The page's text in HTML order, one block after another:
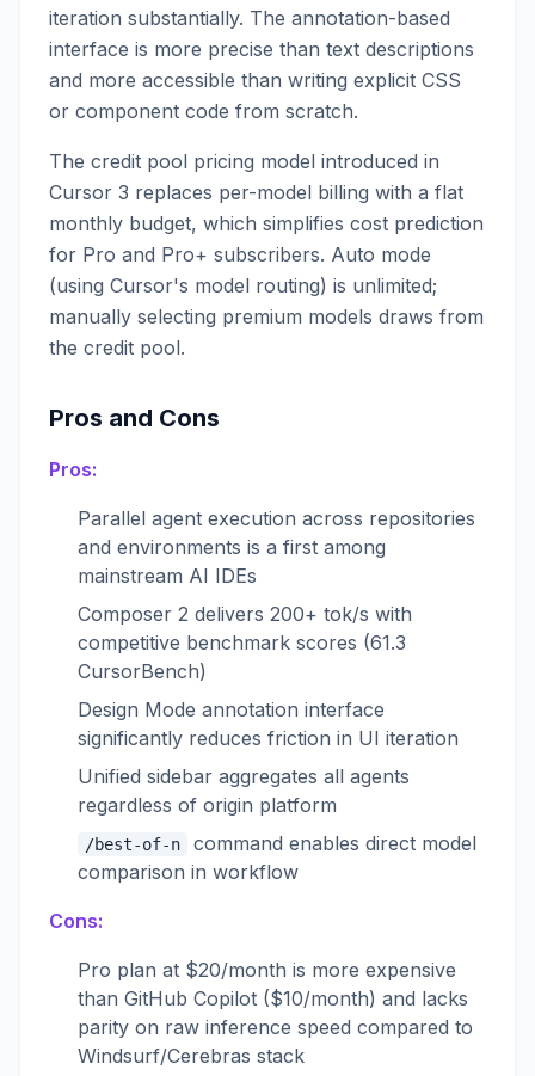
iteration substantially. The annotation-based
interface is more precise than text descriptions
and more accessible than writing explicit CSS
or component code from scratch.
The credit pool pricing model introduced in
Cursor 3 replaces per-model billing with a flat
monthly budget, which simplifies cost prediction
for Pro and Pro+ subscribers. Auto mode
(using Cursor's model routing) is unlimited;
manually selecting premium models draws from
the credit pool.
Pros and Cons
Pros:
Parallel agent execution across repositories
and environments is a first among
mainstream AI IDEs
Composer 2 delivers 200+ tok/s with
competitive benchmark scores (61.3
CursorBench)
Design Mode annotation interface
significantly reduces friction in UI iteration
Unified sidebar aggregates all agents
regardless of origin platform
/best-of-n
command enables direct model
comparison in workflow
Cons:
Pro plan at $20/month is more expensive
than GitHub Copilot ($10/month) and lacks
parity on raw inference speed compared to
Windsurf/Cerebras stack